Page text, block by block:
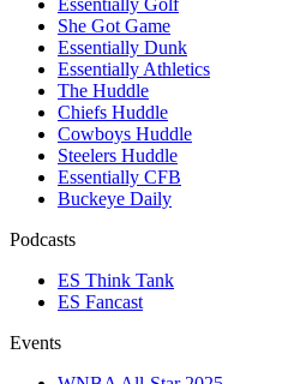
Essentially Golf
She Got Game
Essentially Dunk
Essentially Athletics
The Huddle
Chiefs Huddle
Cowboys Huddle
Steelers Huddle
Essentially CFB
Buckeye Daily
Podcasts
ES Think Tank
ES Fancast
Events